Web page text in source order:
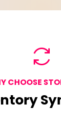
CHOOSE